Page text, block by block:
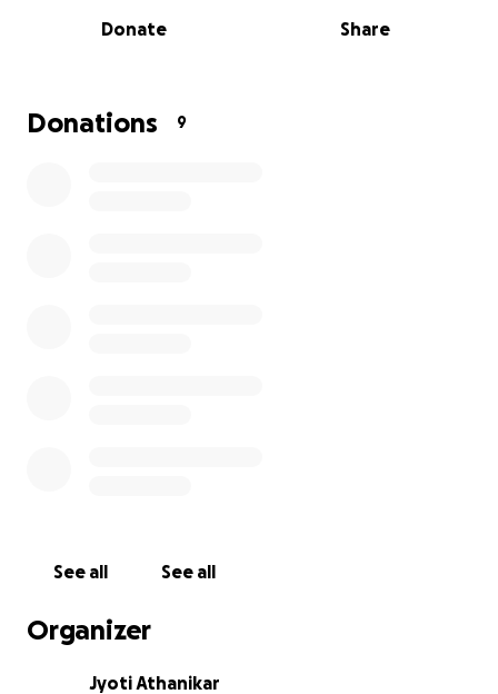
were younger and needed mentorship.
we are raising funds to establish an endowment at
Donate Share
Donations 9
See all See all
Organizer
Jyoti Athanikar